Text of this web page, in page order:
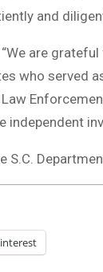
and
are
who served
independent
S.C.